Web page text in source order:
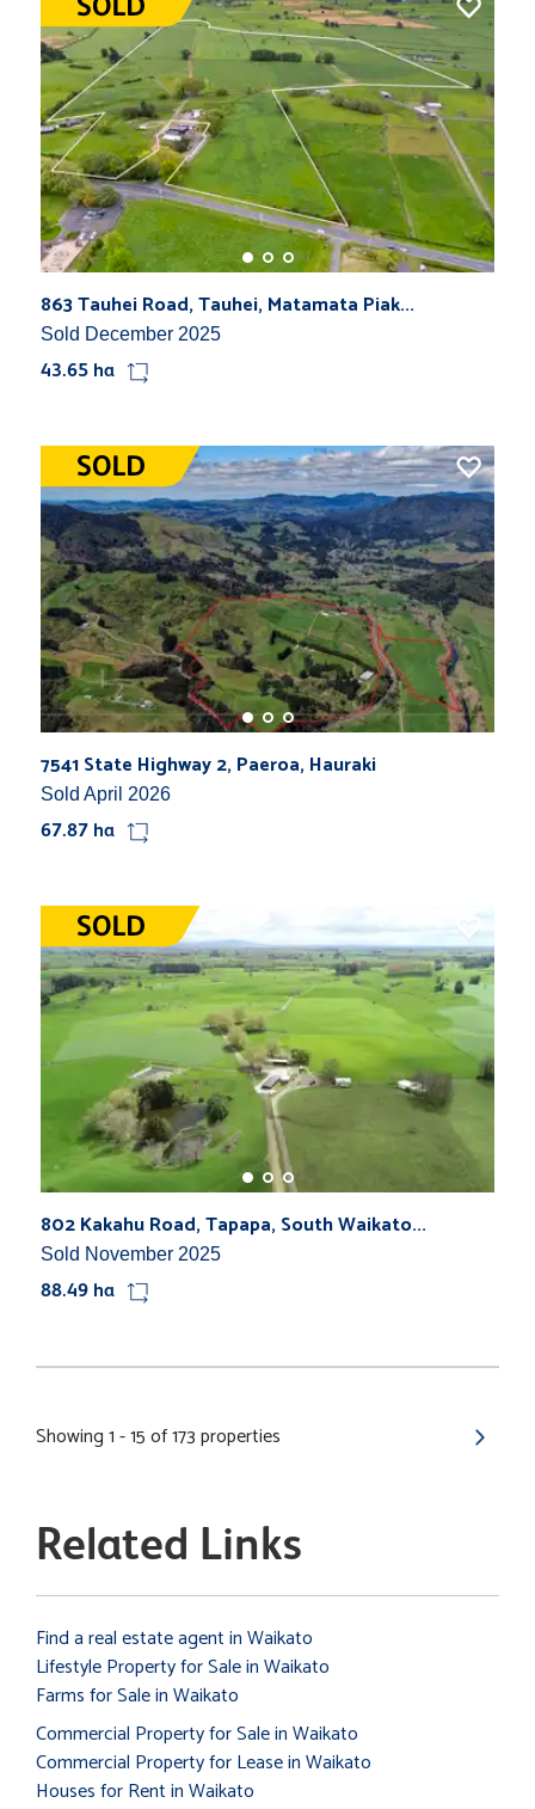
863 Tauhei Road, Tauhei, Matamata Piak...
Sold December 2025
43.65 ha
7541 State Highway 2, Paeroa, Hauraki
Sold April 2026
67.87 ha
802 Kakahu Road, Tapapa, South Waikato...
Sold November 2025
88.49 ha
Showing 1 - 15 of 173 properties
Related Links
Find a real estate agent in Waikato
Lifestyle Property for Sale in Waikato
Farms for Sale in Waikato
Commercial Property for Sale in Waikato
Commercial Property for Lease in Waikato
Houses for Rent in Waikato